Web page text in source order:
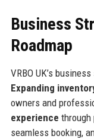
Business
Roadmap
VRBO UK’s
Expanding
owners and
experience through
seamless booking,